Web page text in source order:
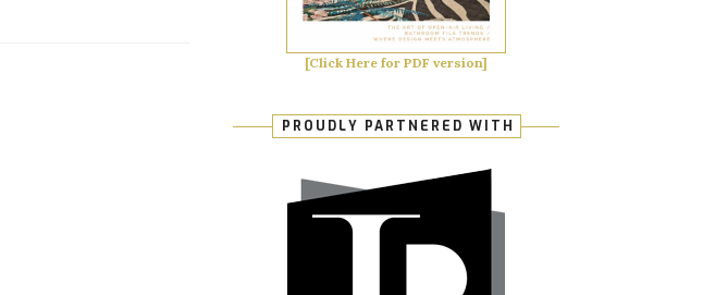
[Click Here for PDF version]
PROUDLY PARTNERED WITH